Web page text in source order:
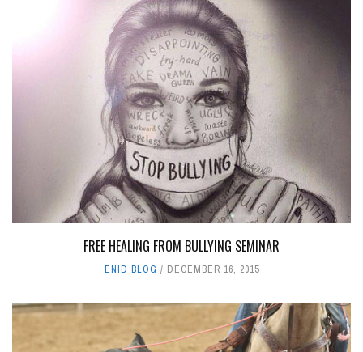
FREE HEALING FROM BULLYING SEMINAR
ENID BLOG DECEMBER 16, 2015